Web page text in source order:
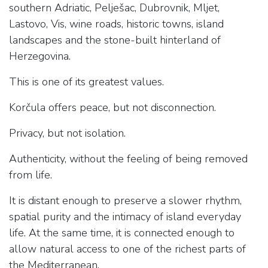
southern Adriatic, Pelješac, Dubrovnik, Mljet,
Lastovo, Vis, wine roads, historic towns, island
landscapes and the stone-built hinterland of
Herzegovina.
This is one of its greatest values.
Korčula offers peace, but not disconnection.
Privacy, but not isolation.
Authenticity, without the feeling of being removed
from life.
It is distant enough to preserve a slower rhythm,
spatial purity and the intimacy of island everyday
life. At the same time, it is connected enough to
allow natural access to one of the richest parts of